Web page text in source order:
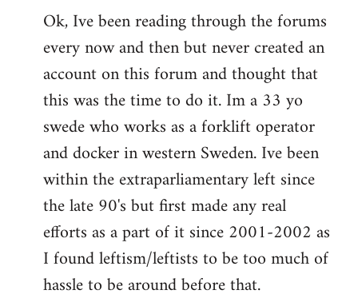
to
Welcome
libcom.org
Ok, Ive been reading through the forums
every now and then but never created an
account on this forum and thought that
this was the time to do it. Im a 33 yo
swede who works as a forklift operator
and docker in western Sweden. Ive been
within the extraparliamentary left since
the late 90's but first made any real
efforts as a part of it since 2001-2002 as
I found leftism/leftists to be too much of
hassle to be around before that.